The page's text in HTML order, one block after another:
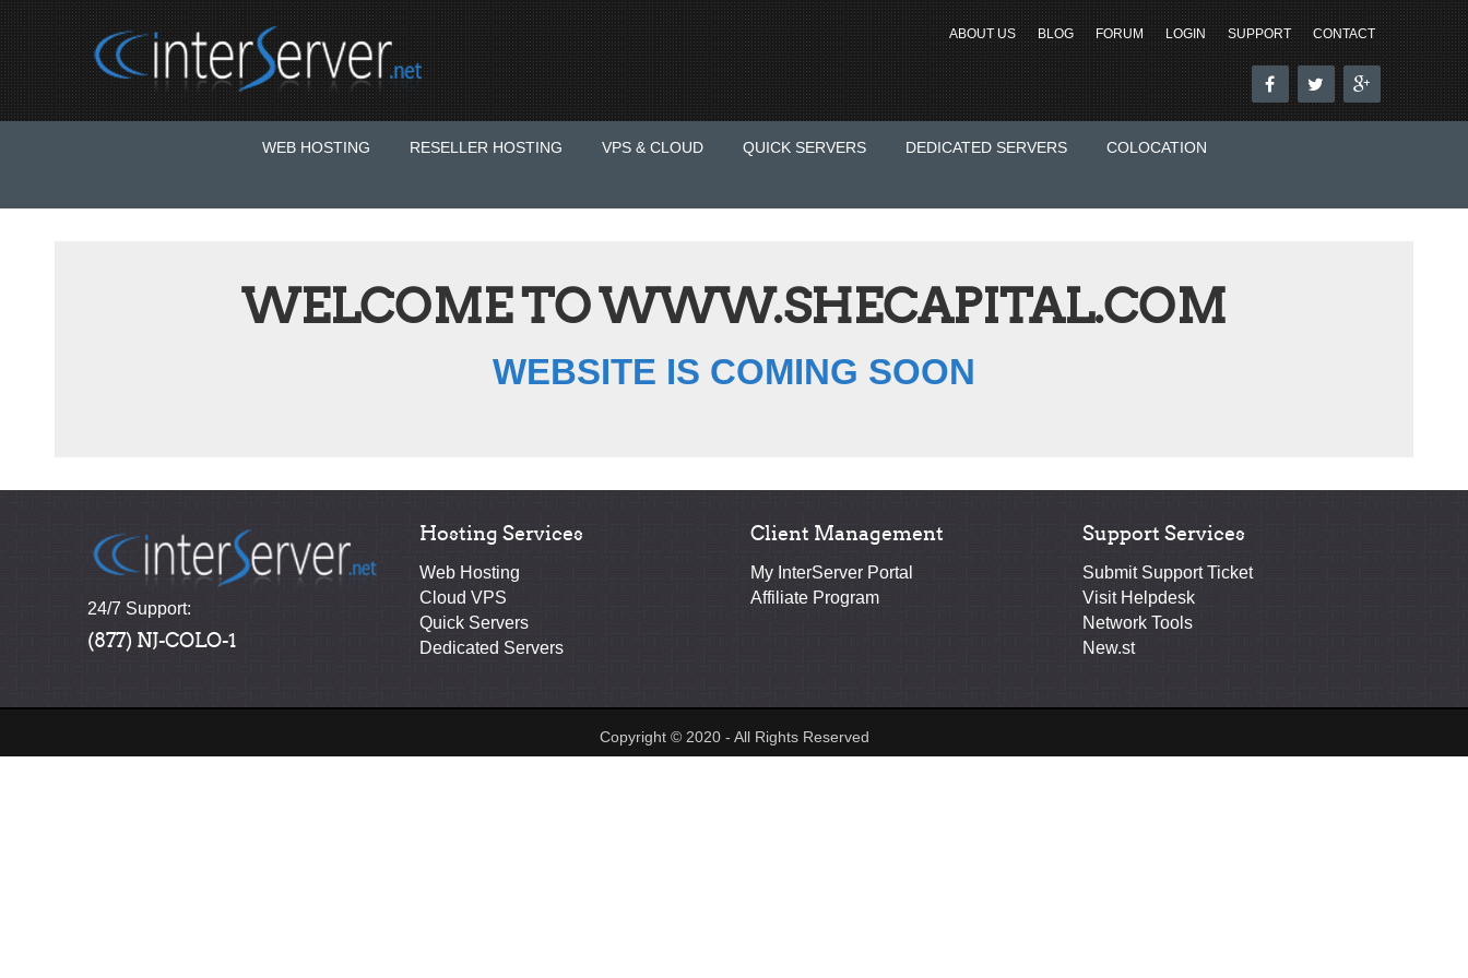
ABOUT US BLOG FORUM LOGIN SUPPORT CONTACT
WEB HOSTING RESELLER HOSTING VPS & CLOUD QUICK SERVERS DEDICATED SERVERS COLOCATION
WELCOME TO WWW.SHECAPITAL.COM
WEBSITE IS COMING SOON
24/7 Support:
(877) NJ-COLO-1
Hosting Services
Web Hosting
Cloud VPS
Quick Servers
Dedicated Servers
Client Management
My InterServer Portal
Affiliate Program
Support Services
Submit Support Ticket
Visit Helpdesk
Network Tools
New.st
Copyright © 2020 - All Rights Reserved